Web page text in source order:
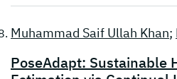
Muhammad Saif Ullah Khan;
PoseAdapt: Sustainable